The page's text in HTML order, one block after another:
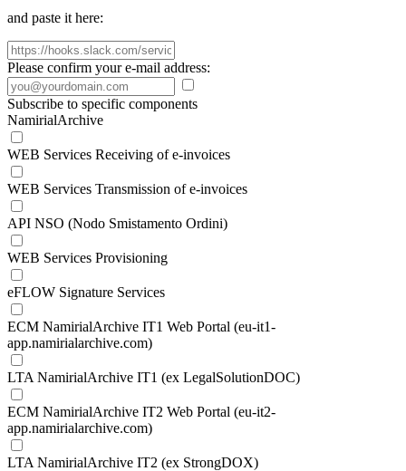
and paste it here:
Please confirm your e-mail address:
Subscribe to specific components
NamirialArchive
WEB Services Receiving of e-invoices
WEB Services Transmission of e-invoices
API NSO (Nodo Smistamento Ordini)
WEB Services Provisioning
eFLOW Signature Services
ECM NamirialArchive IT1 Web Portal (eu-it1-
app.namirialarchive.com)
LTA NamirialArchive IT1 (ex LegalSolutionDOC)
ECM NamirialArchive IT2 Web Portal (eu-it2-
app.namirialarchive.com)
LTA NamirialArchive IT2 (ex StrongDOX)